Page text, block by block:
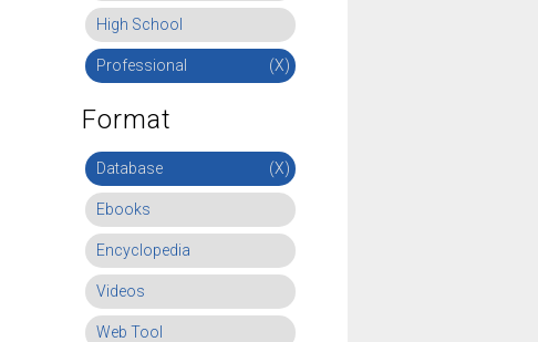
High School
Professional (X)
Format
Database (X)
Ebooks
Encyclopedia
Videos
Web Tool